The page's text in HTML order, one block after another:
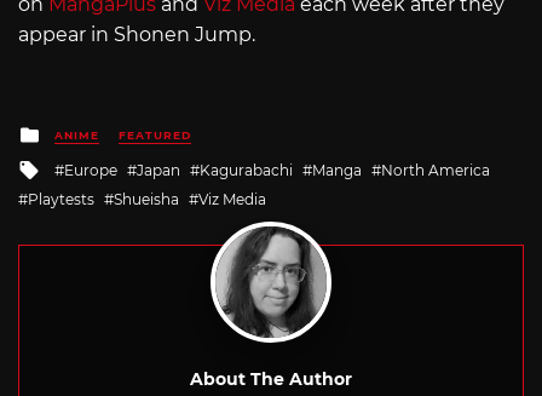
appear in Shonen Jump.
Posted
in
ANIME FEATURED
Tagged
with
Europe Japan Kagurabachi Manga
North America
Playtests
Shueisha Viz Media
About The Author